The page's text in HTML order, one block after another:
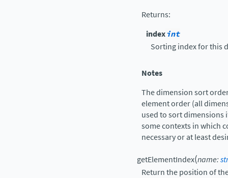
Returns:
indexint
Sorting index for this
Notes
The dimension sort
element order (all
used to sort dimensions
some contexts in which
necessary or at least
getElementIndex(name:str
Return the position of